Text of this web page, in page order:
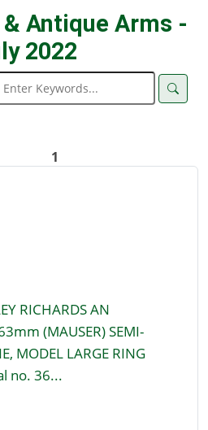
Antique Arms -
2022
1
RICHARDS AN
(MAUSER) SEMI-
MODEL LARGE RING
no. 36...